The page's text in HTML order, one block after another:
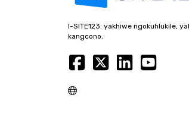
I-SITE123: yakhiwe ngokuhlukile,
kangcono.